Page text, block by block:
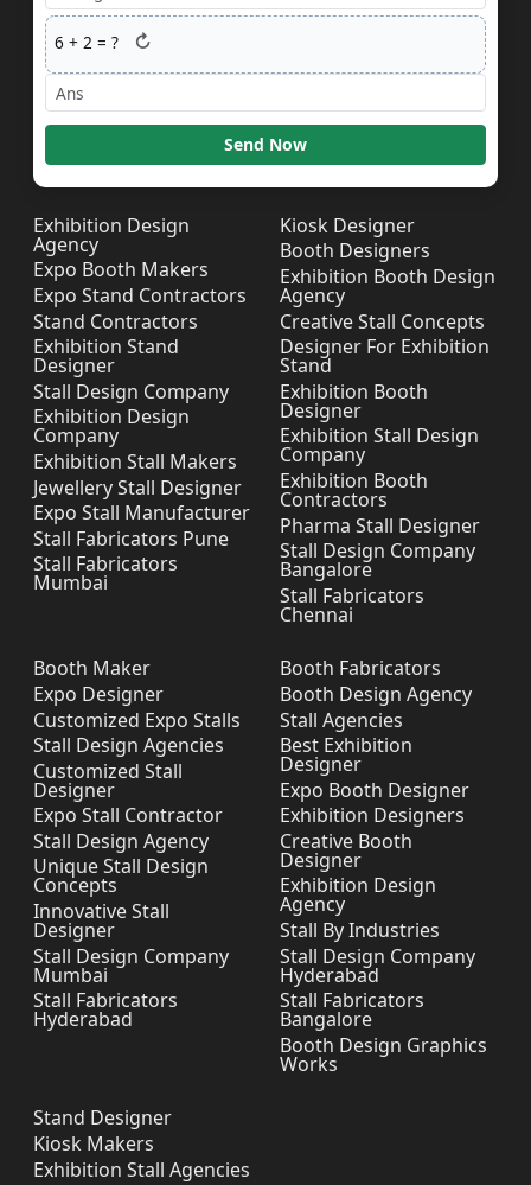
6 +2 = ? ↻
Send Now
Exhibition Design
Agency
Expo Booth Makers
Expo Stand Contractors
Stand Contractors
Exhibition Stand
Designer
Stall Design Company
Exhibition Design
Company
Exhibition Stall Makers
Jewellery Stall Designer
Expo Stall Manufacturer
Stall Fabricators Pune
Stall Fabricators
Mumbai
Kiosk Designer
Booth Designers
Exhibition Booth Design
Agency
Creative Stall Concepts
Designer For Exhibition
Stand
Exhibition Booth
Designer
Exhibition Stall Design
Company
Exhibition Booth
Contractors
Pharma Stall Designer
Stall Design Company
Bangalore
Stall Fabricators
Chennai
Booth Maker
Expo Designer
Customized Expo Stalls
Stall Design Agencies
Customized Stall
Designer
Expo Stall Contractor
Stall Design Agency
Unique Stall Design
Concepts
Innovative Stall
Designer
Stall Design Company
Mumbai
Stall Fabricators
Hyderabad
Booth Fabricators
Booth Design Agency
Stall Agencies
Best Exhibition
Designer
Expo Booth Designer
Exhibition Designers
Creative Booth
Designer
Exhibition Design
Agency
Stall By Industries
Stall Design Company
Hyderabad
Stall Fabricators
Bangalore
Booth Design Graphics
Works
Stand Designer
Kiosk Makers
Exhibition Stall Agencies